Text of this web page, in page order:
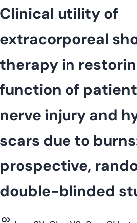
Clinical utility of
extracorporeal
therapy in
function of
nerve injury and
scars due to
prospective,
double-blinded